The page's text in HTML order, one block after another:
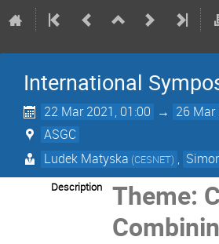
International
22 Mar 2021, 01:00 → 26 Mar
ASGC
Ludek Matyska (CESNET) ,
Description
Theme: